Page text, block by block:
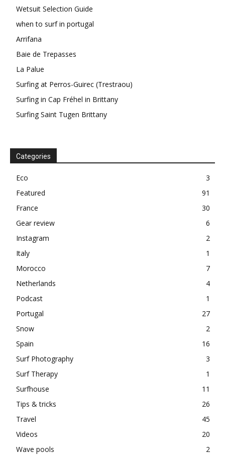
Wetsuit Selection Guide
when to surf in portugal
Arrifana
Baie de Trepasses
La Palue
Surfing at Perros-Guirec (Trestraou)
Surfing in Cap Fréhel in Brittany
Surfing Saint Tugen Brittany
Categories
Eco
3
Featured
91
France
30
Gear review
6
Instagram
2
Italy
1
Morocco
7
Netherlands
4
Podcast
1
Portugal
27
Snow
2
Spain
16
Surf Photography
3
Surf Therapy
1
Surfhouse
11
Tips & tricks
26
Travel
45
Videos
20
Wave pools
2